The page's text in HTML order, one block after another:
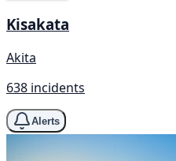
Kisakata
Akita
638 incidents
Alerts